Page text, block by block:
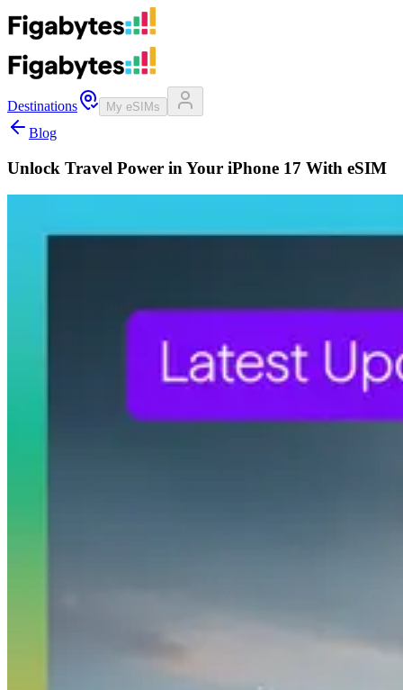
Destinations My eSIMs
Blog
Unlock Travel Power in Your iPhone 17 With eSIM